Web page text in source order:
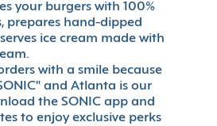
your burgers with 100%
prepares hand-dipped
ice cream made with
with a smile because
and Atlanta is our
the SONIC app and
to enjoy exclusive perks